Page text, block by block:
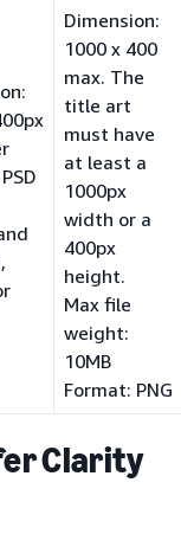
Dimension:
1000 x 400
max. The
title art
must have
at least a
1000px
width or a
400px
height.
Max file
weight:
10MB
Format: PNG
Clarity